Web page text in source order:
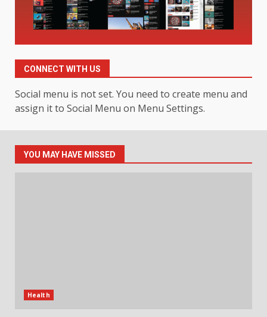
July 30, 2026
4
Events
July 30, 2026
5
How hemipharmauk.uk Is
July 29, 2026
CONNECT WITH US
Social menu is not set. You need to create menu and
assign it to Social Menu on Menu Settings.
YOU MAY HAVE MISSED
Health